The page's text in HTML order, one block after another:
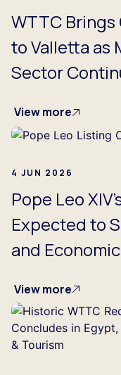
WTTC Brings
to Valletta as
Sector
View more
4 JUN 2026
Pope Leo
Expected to
and
View more